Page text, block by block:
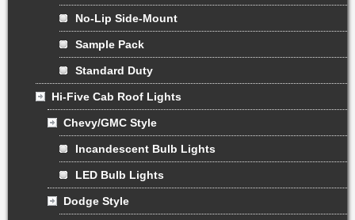
No-Lip Side-Mount
Sample Pack
Standard Duty
Hi-Five Cab Roof Lights
Chevy/GMC Style
Incandescent Bulb Lights
LED Bulb Lights
Dodge Style